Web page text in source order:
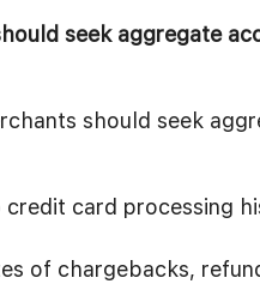
seek aggregate
should seek
credit card processing
of chargebacks,